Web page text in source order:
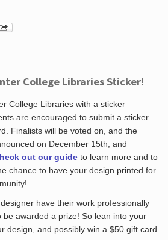
College Libraries Sticker!
College Libraries with a sticker
are encouraged to submit a sticker
Finalists will be voted on, and the
on December 15th, and
out our guideto learn more and to
chance to have your design printed for
have their work professionally
be awarded a prize! So lean into your
design, and possibly win a $50 gift card